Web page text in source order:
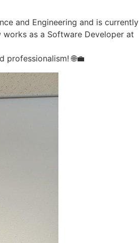
and Engineering and is currently
as a Software Developer at
🌐💼